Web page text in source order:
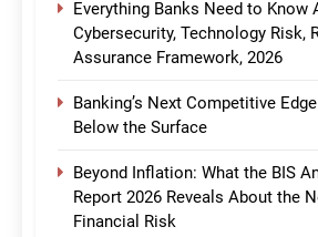
Everything Banks Need to Know
Cybersecurity, Technology Risk,
Assurance Framework, 2026
Banking’s Next Competitive
Below the Surface
Beyond Inflation: What the BIS
Report 2026 Reveals About the
Financial Risk